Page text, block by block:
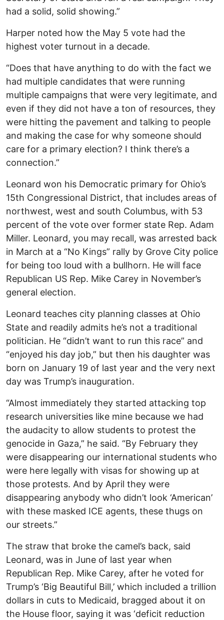
had a solid, solid showing.”
Harper noted how the May 5 vote had the
highest voter turnout in a decade.
“Does that have anything to do with the fact we
had multiple candidates that were running
multiple campaigns that were very legitimate, and
even if they did not have a ton of resources, they
were hitting the pavement and talking to people
and making the case for why someone should
care for a primary election? I think there’s a
connection.”
Leonard won his Democratic primary for Ohio’s
15th Congressional District, that includes areas of
northwest, west and south Columbus, with 53
percent of the vote over former state Rep. Adam
Miller. Leonard, you may recall, was arrested back
in March at a “No Kings” rally by Grove City police
for being too loud with a bullhorn. He will face
Republican US Rep. Mike Carey in November’s
general election.
Leonard teaches city planning classes at Ohio
State and readily admits he’s not a traditional
politician. He “didn’t want to run this race” and
“enjoyed his day job,” but then his daughter was
born on January 19 of last year and the very next
day was Trump’s inauguration.
“Almost immediately they started attacking top
research universities like mine because we had
the audacity to allow students to protest the
genocide in Gaza,” he said. “By February they
were disappearing our international students who
were here legally with visas for showing up at
those protests. And by April they were
disappearing anybody who didn’t look ‘American’
with these masked ICE agents, these thugs on
our streets.”
The straw that broke the camel’s back, said
Leonard, was in June of last year when
Republican Rep. Mike Carey, after he voted for
Trump’s ‘Big Beautiful Bill,’ which included a trillion
dollars in cuts to Medicaid, bragged about it on
the House floor, saying it was ‘deficit reduction